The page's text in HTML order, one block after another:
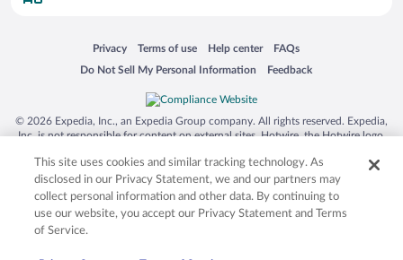
Privacy
Opens in a new window
Terms of use
Opens in a new window
Help center
Opens in a new window
FAQs
Opens in a new window
Do Not Sell My Personal Information
Opens in a new window Feedback
Opens in a new window
© 2026 Expedia, Inc., an Expedia Group company. All rights reserved. Expedia,
Inc. is not responsible for content on external sites. Hotwire, the Hotwire logo,
trademarks of Expedia, Inc. in the US and/or other countries. Other logos or
product and company names mentioned herein may be the property of their
respective owners. CST 2029030-50.
This site uses cookies and similar tracking technology. As
disclosed in our Privacy Statement, we and our partners may
collect personal information and other data. By continuing to
use our website, you accept our Privacy Statement and Terms
of Service.